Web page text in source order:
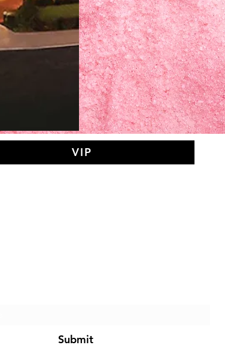
VIP
Submit